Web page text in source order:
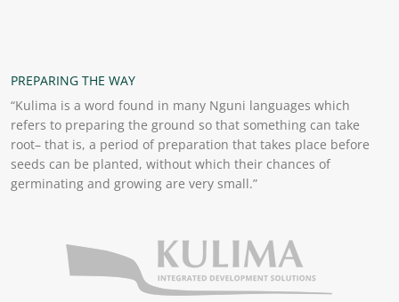
PREPARING THE WAY
“Kulima is a word found in many Nguni languages which
refers to preparing the ground so that something can take
root– that is, a period of preparation that takes place before
seeds can be planted, without which their chances of
germinating and growing are very small.”